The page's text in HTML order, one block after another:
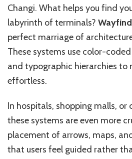
Changi. What helps you find
labyrinth of terminals?
perfect marriage of
These systems use color-
and typographic hierarchies to
effortless.
In hospitals, shopping malls, or
these systems are even more
placement of arrows, maps,
that users feel guided rather